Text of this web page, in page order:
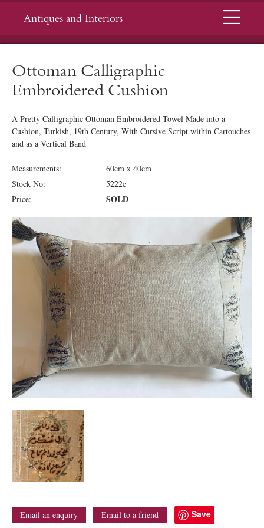
Antiques and Interiors Menu
Ottoman Calligraphic
Embroidered Cushion
A Pretty Calligraphic Ottoman Embroidered Towel Made into a
Cushion, Turkish, 19th Century, With Cursive Script within Cartouches
and as a Vertical Band
Measurements:
60cm x 40cm
Stock No:
5222e
Price:
SOLD
Email an enquiry Email to a friend Save